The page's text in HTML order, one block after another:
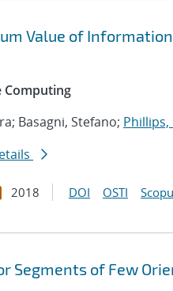
Value of
Computing
Basagni, Stefano; Phillips,
2018 DOI OSTI
Segments of Few